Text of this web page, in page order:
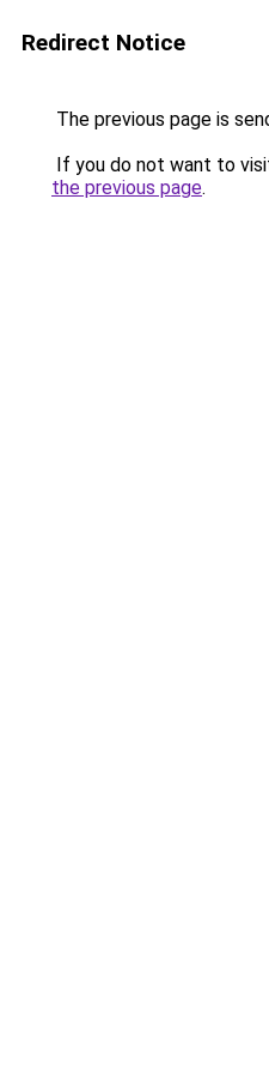
Redirect Notice
The previous page is
If you do not want to
the previous page.